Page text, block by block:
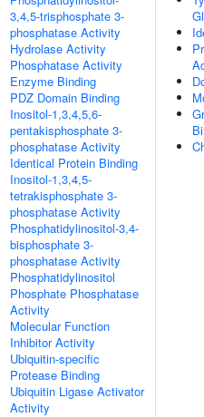
3,4,5-trisphosphate 3-
phosphatase Activity
Hydrolase Activity
Phosphatase Activity
Enzyme Binding
PDZ Domain Binding
Inositol-1,3,4,5,6-
pentakisphosphate 3-
phosphatase Activity
Identical Protein Binding
Inositol-1,3,4,5-
tetrakisphosphate 3-
phosphatase Activity
Phosphatidylinositol-3,4-
bisphosphate 3-
phosphatase Activity
Phosphatidylinositol
Phosphate Phosphatase
Activity
Molecular Function
Inhibitor Activity
Ubiquitin-specific
Protease Binding
Ubiquitin Ligase Activator
Activity